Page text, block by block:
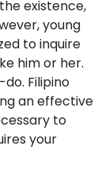
existence,
young
to inquire
him or her.
Filipino
an effective
to
your